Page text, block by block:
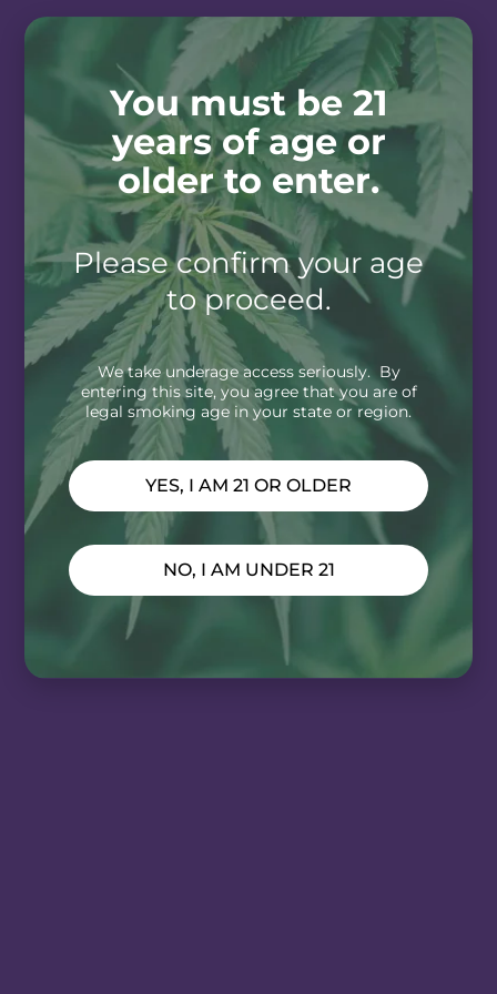
You must be 21
years of age or
older to enter.
Please confirm your age
to proceed.
We take underage access seriously. By
entering this site, you agree that you are of
legal smoking age in your state or region.